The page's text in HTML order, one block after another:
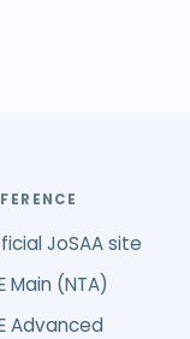
JoSAA site
Main (NTA)
Advanced